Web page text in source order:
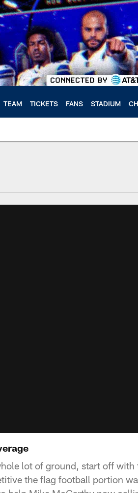
TEAM TICKETS FANS STADIUM
lot of ground, start off
the flag football portion